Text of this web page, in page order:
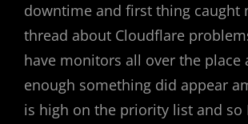
downtime and first thing caught
thread about Cloudflare
have monitors all over the place
enough something did appear
is high on the priority list and so